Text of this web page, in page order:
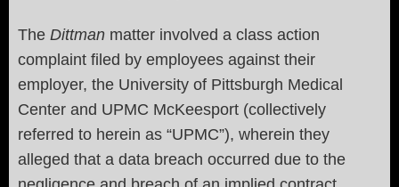
The Dittman matter involved a class action
complaint filed by employees against their
employer, the University of Pittsburgh Medical
Center and UPMC McKeesport (collectively
referred to herein as “UPMC”), wherein they
alleged that a data breach occurred due to the